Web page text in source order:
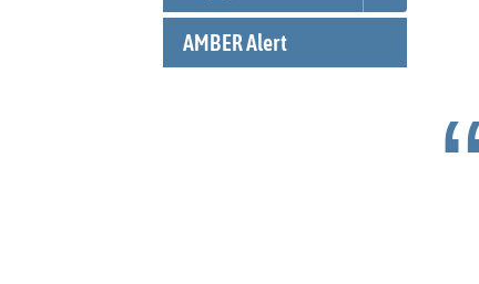
AMBER Alert